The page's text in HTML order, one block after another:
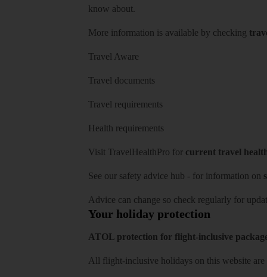
know about.
More information is available by checking
Travel Aware
Travel documents
Travel requirements
Health requirements
Visit TravelHealthPro for current travel
See our safety advice hub - for information on
Advice can change so check regularly for
Your holiday protection
ATOL protection for flight-inclusive
All flight-inclusive holidays on this website